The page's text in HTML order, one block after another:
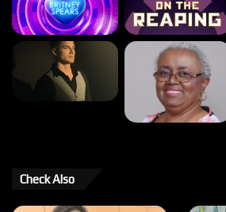
Check Also